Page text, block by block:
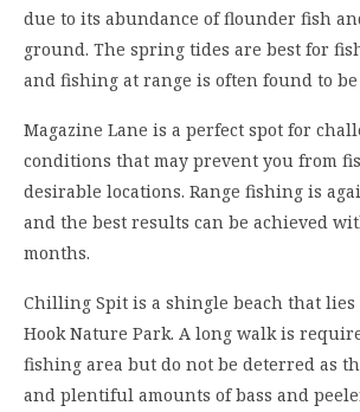
due to its abundance of flounder fish
ground. The spring tides are best for
and fishing at range is often found to be
Magazine Lane is a perfect spot for
conditions that may prevent you from
desirable locations. Range fishing is
and the best results can be achieved
months.
Chilling Spit is a shingle beach that lies
Hook Nature Park. A long walk is
fishing area but do not be deterred as
and plentiful amounts of bass and